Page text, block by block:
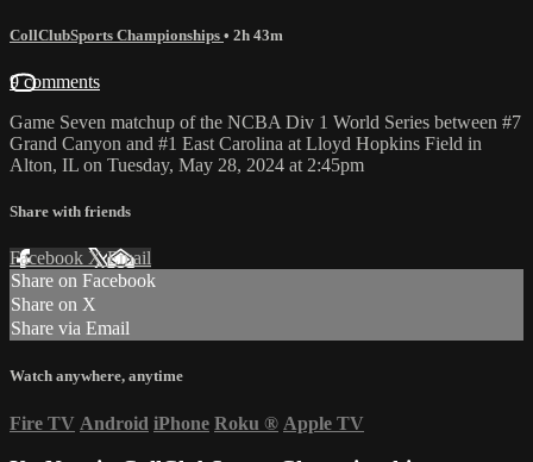
CollClubSports Championships • 2h 43m
9 comments
Game Seven matchup of the NCBA Div 1 World Series between #7
Grand Canyon and #1 East Carolina at Lloyd Hopkins Field in
Alton, IL on Tuesday, May 28, 2024 at 2:45pm
Share with friends
Facebook XEmail
Share on Facebook
Share on X
Share via Email
Watch anywhere, anytime
Fire TV Android iPhone Roku ® Apple TV